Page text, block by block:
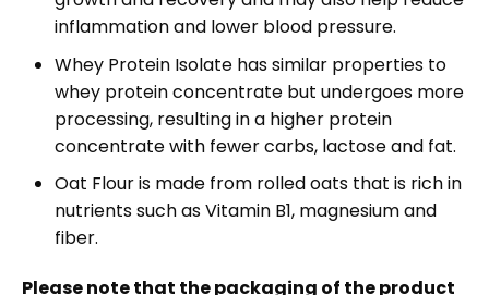
inflammation and lower blood pressure.
Whey Protein Isolate has similar properties to
whey protein concentrate but undergoes more
processing, resulting in a higher protein
concentrate with fewer carbs, lactose and fat.
Oat Flour is made from rolled oats that is rich in
nutrients such as Vitamin B1, magnesium and
fiber.
Please note that the packaging of the product